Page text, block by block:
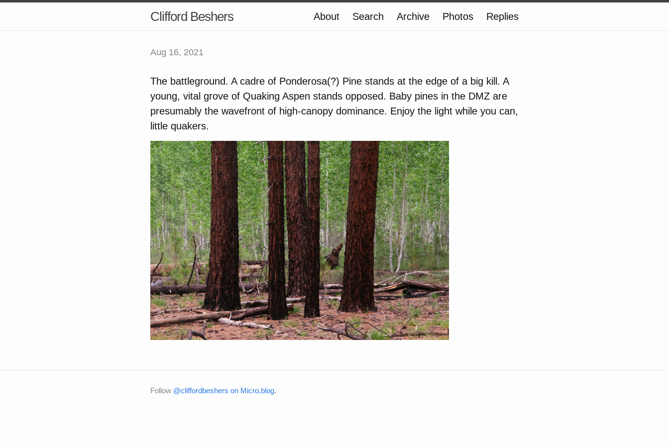
Clifford Beshers About Search Archive Photos Replies
Aug 16, 2021
The battleground. A cadre of Ponderosa(?) Pine stands at the edge of a big kill. A
young, vital grove of Quaking Aspen stands opposed. Baby pines in the DMZ are
presumably the wavefront of high-canopy dominance. Enjoy the light while you can,
little quakers.
Follow @cliffordbeshers on Micro.blog.